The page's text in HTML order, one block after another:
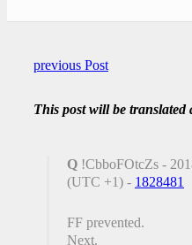
previous Post
This post will be translated
Q !CbboFOtcZs -
(UTC +1) - 1828481
FF prevented.
Next.